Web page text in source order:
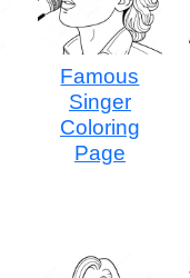
Famous
Singer
Coloring
Page